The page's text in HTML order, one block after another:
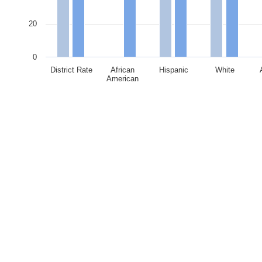
District Rate
African
American
Hispanic White
0
20